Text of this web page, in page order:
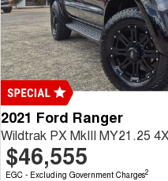
2021 Ford Ranger
Wildtrak PX MkIII MY21.25
$46,555
EGC - Excluding Government Charges2